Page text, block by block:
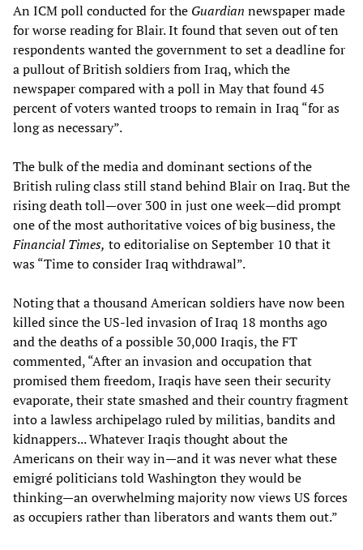
An ICM poll conducted for the Guardian newspaper made
for worse reading for Blair. It found that seven out of ten
respondents wanted the government to set a deadline for
a pullout of British soldiers from Iraq, which the
newspaper compared with a poll in May that found 45
percent of voters wanted troops to remain in Iraq “for as
long as necessary”.
The bulk of the media and dominant sections of the
British ruling class still stand behind Blair on Iraq. But the
rising death toll—over 300 in just one week—did prompt
one of the most authoritative voices of big business, the
Financial Times, to editorialise on September 10 that it
was “Time to consider Iraq withdrawal”.
Noting that a thousand American soldiers have now been
killed since the US-led invasion of Iraq 18 months ago
and the deaths of a possible 30,000 Iraqis, the FT
commented, “After an invasion and occupation that
promised them freedom, Iraqis have seen their security
evaporate, their state smashed and their country fragment
into a lawless archipelago ruled by militias, bandits and
kidnappers... Whatever Iraqis thought about the
Americans on their way in—and it was never what these
emigré politicians told Washington they would be
thinking—an overwhelming majority now views US forces
as occupiers rather than liberators and wants them out.”